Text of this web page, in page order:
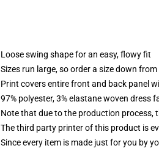
Loose swing shape for an easy, flowy fit
Sizes run large, so order a size down from
Print covers entire front and back panel
97% polyester, 3% elastane woven dress
Note that due to the production process,
The third party printer of this product is
Since every item is made just for you by